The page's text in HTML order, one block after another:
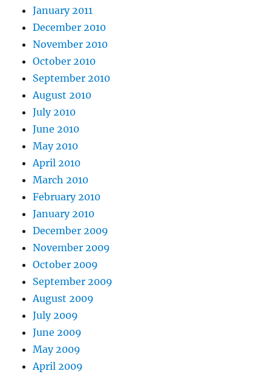
January 2011
December 2010
November 2010
October 2010
September 2010
August 2010
July 2010
June 2010
May 2010
April 2010
March 2010
February 2010
January 2010
December 2009
November 2009
October 2009
September 2009
August 2009
July 2009
June 2009
May 2009
April 2009